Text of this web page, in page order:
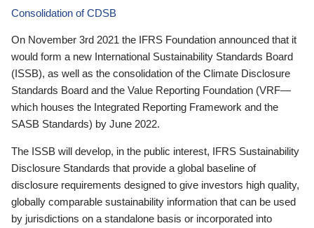
Consolidation of CDSB
On November 3rd 2021 the IFRS Foundation announced that it
would form a new International Sustainability Standards Board
(ISSB), as well as the consolidation of the Climate Disclosure
Standards Board and the Value Reporting Foundation (VRF—
which houses the Integrated Reporting Framework and the
SASB Standards) by June 2022.
The ISSB will develop, in the public interest, IFRS Sustainability
Disclosure Standards that provide a global baseline of
disclosure requirements designed to give investors high quality,
globally comparable sustainability information that can be used
by jurisdictions on a standalone basis or incorporated into